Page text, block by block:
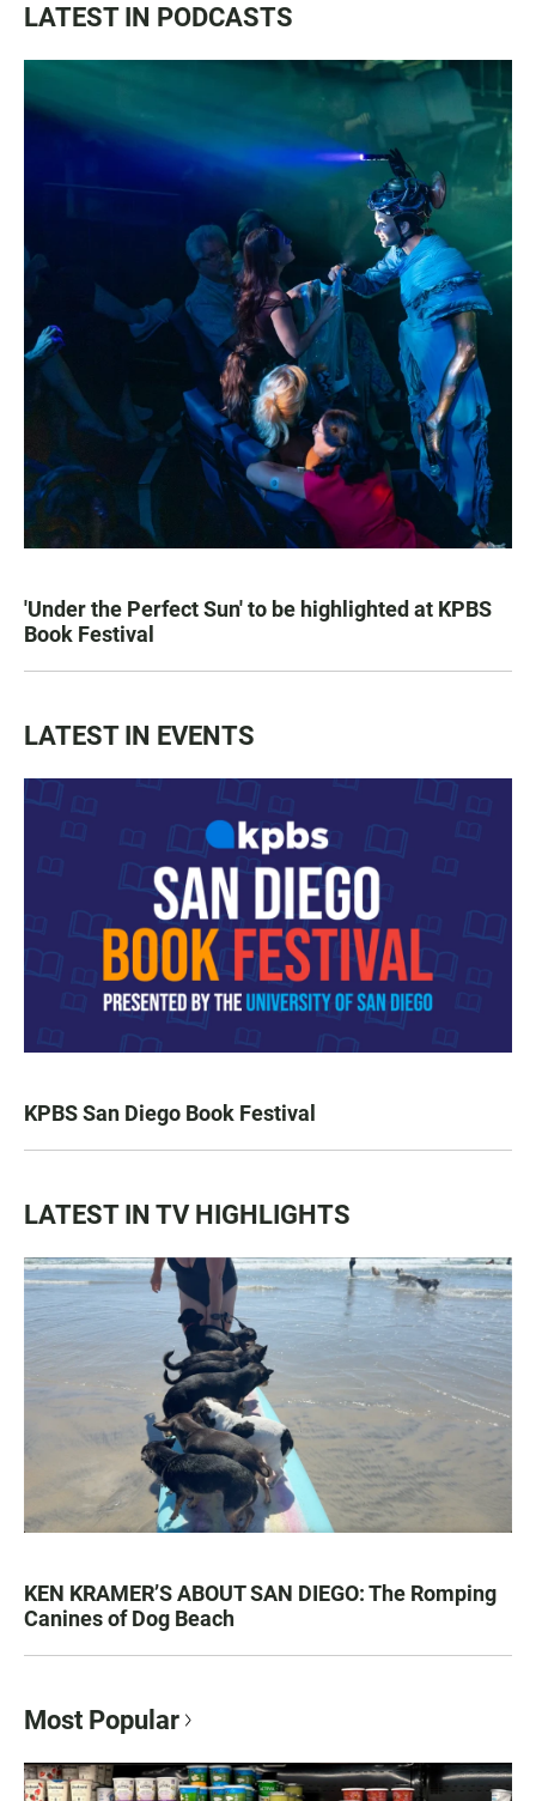
LATEST IN PODCASTS
'Under the Perfect Sun' to be highlighted at KPBS
Book Festival
LATEST IN EVENTS
KPBS San Diego Book Festival
LATEST IN TV HIGHLIGHTS
KEN KRAMER’S ABOUT SAN DIEGO: The Romping
Canines of Dog Beach
Most Popular